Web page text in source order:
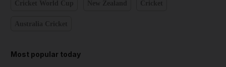
Most popular today